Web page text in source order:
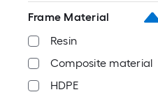
Frame Material
Resin
Composite material
HDPE